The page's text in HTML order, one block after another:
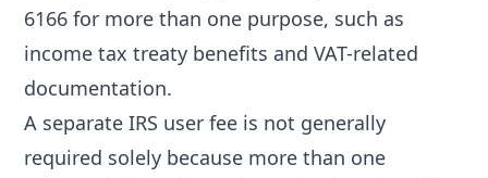
6166 for more than one purpose, such as
income tax treaty benefits and VAT-related
documentation.
A separate IRS user fee is not generally
required solely because more than one